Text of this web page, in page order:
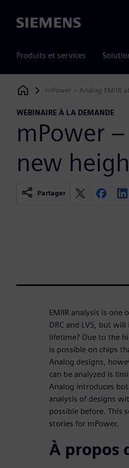
Siemens
Produits et services
Siemens Digital Industries Software
mPower – Analog EM/IR
WEBINAIRE À LA DEMANDE
mPower
new
Partager
EM/IR analysis is one
DRC and LVS, but
lifetime? Due to the
is possible on chips
Analog designs,
can be analyzed is
Analog introduces
analysis of designs
possible before. This
stories for mPower.
À propos